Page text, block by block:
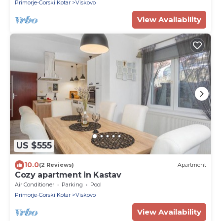
Primorje-Gorski Kotar Viskovo
View Availability
US $555
10.0(2 Reviews) Apartment
Cozy apartment in Kastav
Air Conditioner Parking
Pool
Primorje-Gorski Kotar
Viskovo
View Availability